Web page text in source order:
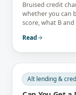
Bruised credit
whether you can
score, what B
Read
Alt lending &